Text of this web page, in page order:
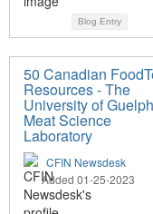
Blog Entry
50 Canadian
Resources - The
University of Guelph
Meat Science
Laboratory
CFIN Newsdesk
Added 01-25-2023